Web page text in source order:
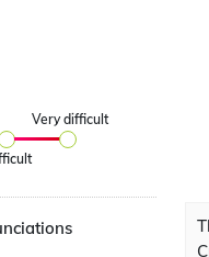
Very difficult